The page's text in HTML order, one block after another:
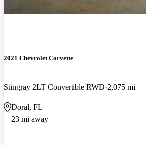
2021 Chevrolet Corvette
Stingray 2LT Convertible RWD 2,075 mi
Doral, FL
23 mi away